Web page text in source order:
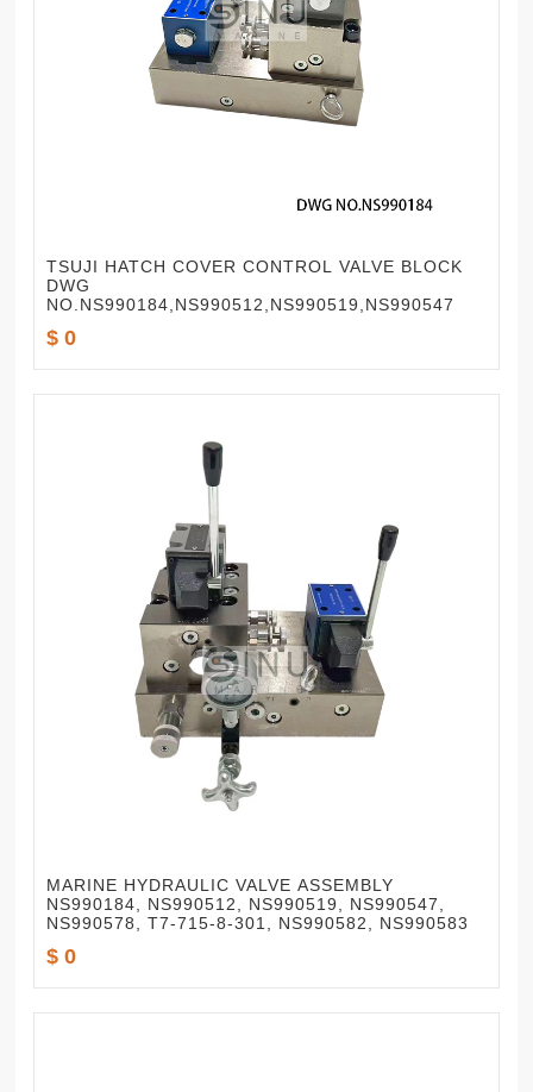
TSUJI HATCH COVER CONTROL VALVE BLOCK
DWG
NO.NS990184,NS990512,NS990519,NS990547
$ 0
MARINE HYDRAULIC VALVE ASSEMBLY
NS990184, NS990512, NS990519, NS990547,
NS990578, T7-715-8-301, NS990582, NS990583
$ 0